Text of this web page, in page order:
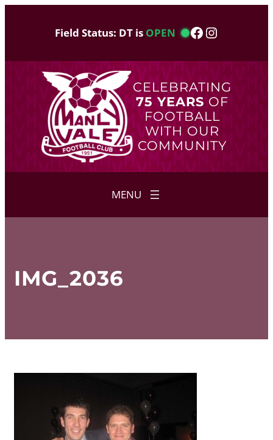
Field Status: DT is OPEN Facebook
Instagram
CELEBRATING
75 YEARS OF
FOOTBALL
WITH OUR
COMMUNITY
IMG_2036